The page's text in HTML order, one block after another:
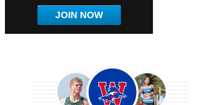
JOIN NOW